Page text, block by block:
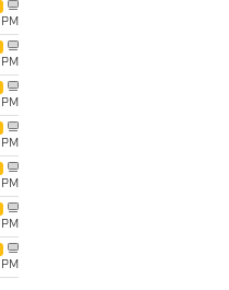
PM
PM
PM
PM
PM
PM
PM